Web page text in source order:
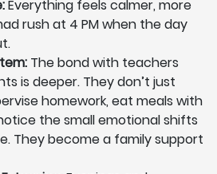
Everything feels calmer, more
rush at 4 PM when the day
The bond with teachers
is deeper. They don’t just
homework, eat meals with
the small emotional shifts
They become a family support